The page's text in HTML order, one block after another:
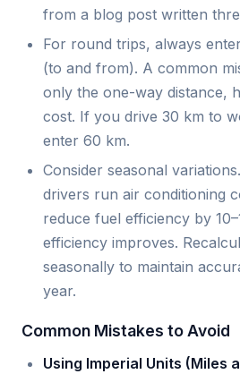
from a blog post written
For round trips, always
(to and from). A common
only the one-way distance,
cost. If you drive 30 km to
enter 60 km.
Consider seasonal
drivers run air conditioning
reduce fuel efficiency by
efficiency improves.
seasonally to maintain
year.
Common Mistakes to Avoid
Using Imperial Units (Miles